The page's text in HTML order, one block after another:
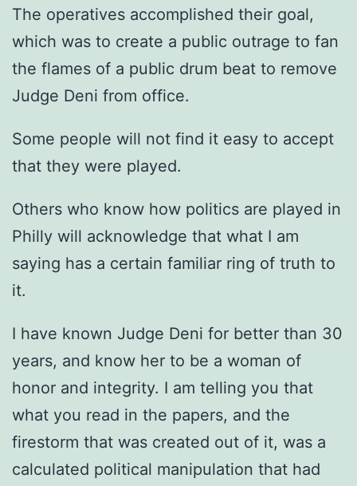
The operatives accomplished their goal,
which was to create a public outrage to fan
the flames of a public drum beat to remove
Judge Deni from office.
Some people will not find it easy to accept
that they were played.
Others who know how politics are played in
Philly will acknowledge that what I am
saying has a certain familiar ring of truth to
it.
I have known Judge Deni for better than 30
years, and know her to be a woman of
honor and integrity. I am telling you that
what you read in the papers, and the
firestorm that was created out of it, was a
calculated political manipulation that had